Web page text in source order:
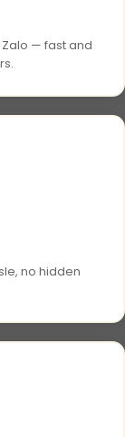
— fast and
no hidden